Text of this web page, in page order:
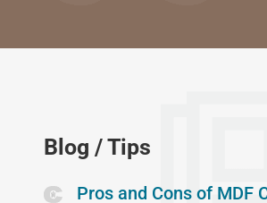
Blog / Tips
Pros and Cons of MDF